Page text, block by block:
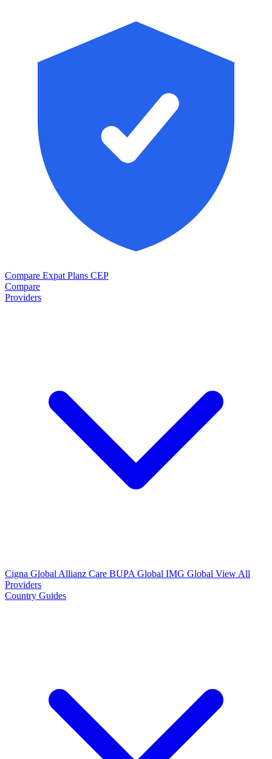
Compare Expat Plans CEP
Compare
Providers
Cigna Global Allianz Care BUPA Global IMG Global View All
Providers
Country Guides